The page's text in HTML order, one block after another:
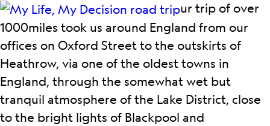
ur trip of over
1000miles took us around England from our
offices on Oxford Street to the outskirts of
Heathrow, via one of the oldest towns in
England, through the somewhat wet but
tranquil atmosphere of the Lake District, close
to the bright lights of Blackpool and